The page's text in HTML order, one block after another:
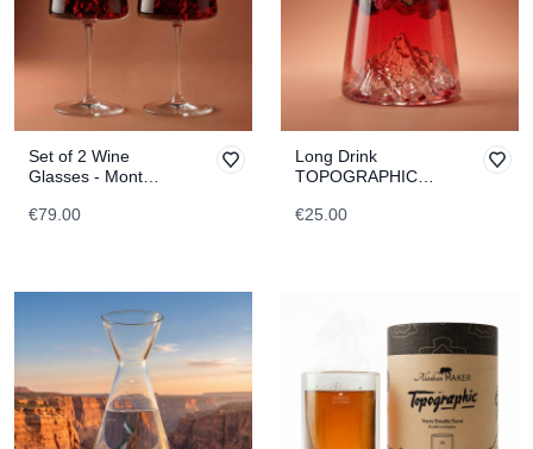
Set of 2 Wine
Glasses - Mont
TOPOGRAPHIC
€79.00
Long Drink
TOPOGRAPHIC
€25.00